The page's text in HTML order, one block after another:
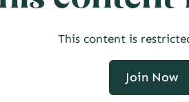
This content is
Join Now